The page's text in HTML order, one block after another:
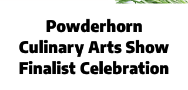
Powderhorn
Culinary Arts Show
Finalist Celebration